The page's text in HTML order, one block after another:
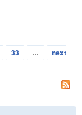
33 …
next